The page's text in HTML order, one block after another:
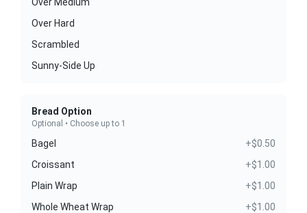
Over Hard
Scrambled
Sunny-Side Up
Bread Option
Optional • Choose up to 1
Bagel
+$0.50
Croissant
+$1.00
Plain Wrap
+$1.00
Whole Wheat Wrap
+$1.00